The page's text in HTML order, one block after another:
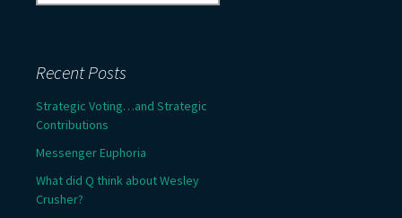
for:
Recent Posts
Strategic Voting…and Strategic
Contributions
Messenger Euphoria
What did Q think about Wesley
Crusher?